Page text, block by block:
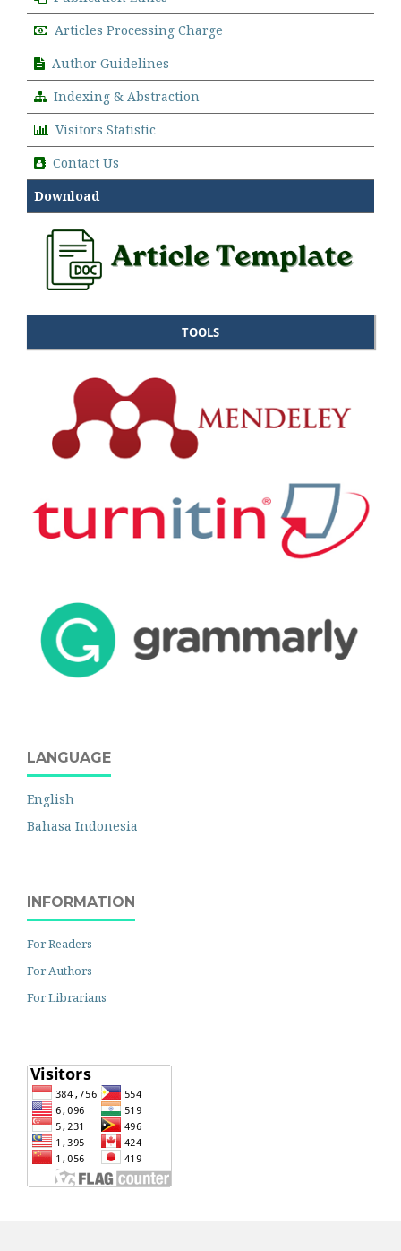
Articles Processing Charge
Author Guidelines
Indexing & Abstraction
Visitors Statistic
Contact Us
Download
TOOLS
LANGUAGE
English
Bahasa Indonesia
INFORMATION
For Readers
For Authors
For Librarians